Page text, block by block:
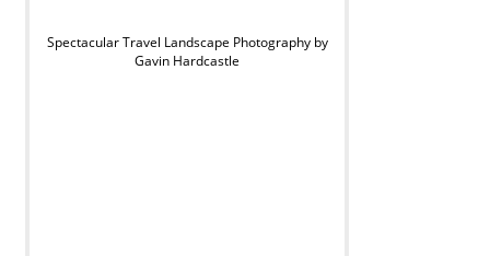
Spectacular Travel Landscape Photography by
Gavin Hardcastle